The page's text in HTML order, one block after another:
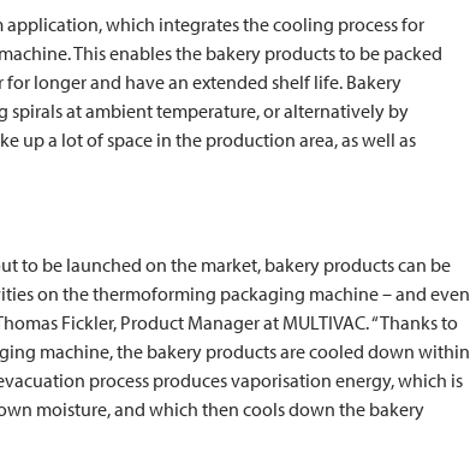
application, which integrates the cooling process for
This enables the bakery products to be packed
longer and have an extended shelf life. Bakery
at ambient temperature, or alternatively by
up a lot of space in the production area, as well as
to be launched on the market, bakery products can be
on the thermoforming packaging machine – and even
Fickler, Product Manager at MULTIVAC. “Thanks to
machine, the bakery products are cooled down within
process produces vaporisation energy, which is
moisture, and which then cools down the bakery